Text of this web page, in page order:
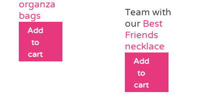
organza
bags
Add
to
cart
Team with
our Best
Friends
necklace
Add
to
cart